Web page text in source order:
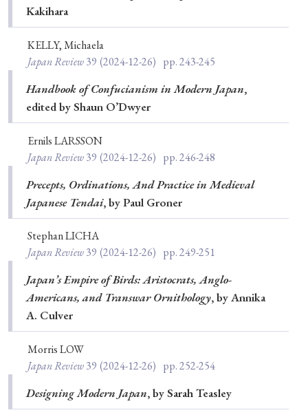
Kakihara
KELLY, Michaela
Japan Review39 (2024-12-26) pp. 243-245
Handbook of Confucianism in Modern Japan,
edited by Shaun O’Dwyer
Ernils LARSSON
Japan Review39 (2024-12-26) pp. 246-248
Precepts, Ordinations, And Practice in Medieval
Japanese Tendai, by Paul Groner
Stephan LICHA
Japan Review39 (2024-12-26) pp. 249-251
Japan’s Empire of Birds: Aristocrats, Anglo-
Americans, and Transwar Ornithology, by Annika
A. Culver
Morris LOW
Japan Review39 (2024-12-26) pp. 252-254
Designing Modern Japan, by Sarah Teasley